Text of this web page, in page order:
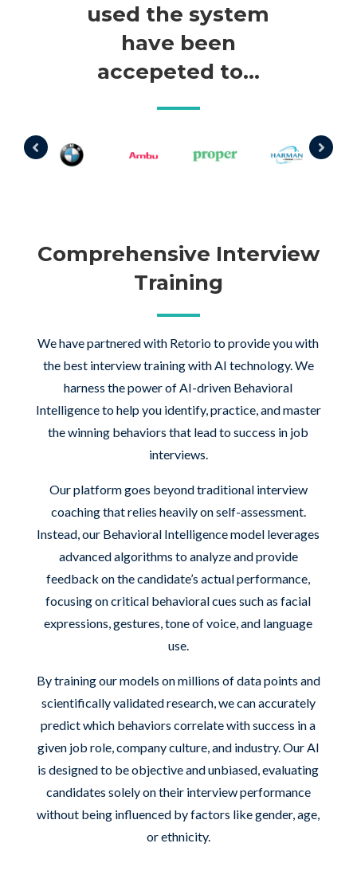
used the system
have been
accepeted to…
Comprehensive Interview
Training
We have partnered with Retorio to provide you with
the best interview training with AI technology. We
harness the power of AI-driven Behavioral
Intelligence to help you identify, practice, and master
the winning behaviors that lead to success in job
interviews.
Our platform goes beyond traditional interview
coaching that relies heavily on self-assessment.
Instead, our Behavioral Intelligence model leverages
advanced algorithms to analyze and provide
feedback on the candidate’s actual performance,
focusing on critical behavioral cues such as facial
expressions, gestures, tone of voice, and language
use.
By training our models on millions of data points and
scientifically validated research, we can accurately
predict which behaviors correlate with success in a
given job role, company culture, and industry. Our AI
is designed to be objective and unbiased, evaluating
candidates solely on their interview performance
without being influenced by factors like gender, age,
or ethnicity.